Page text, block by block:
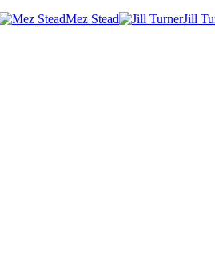
Mez Stead Jill